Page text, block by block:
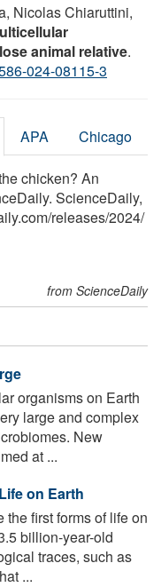
Nicolas Chiaruttini,
animal relative.
024-08115-3
APA Chicago
chicken? An
ScienceDaily,
/releases/2024/
from ScienceDaily
organisms on Earth
large and complex
New
at ...
on Earth
first forms of life on
billion-year-old
traces, such as
...